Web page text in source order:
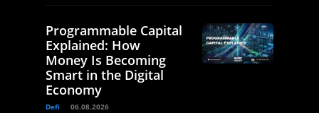
Programmable Capital
Explained: How
Money Is Becoming
Smart in the Digital
Economy
Defi 06.08.2026